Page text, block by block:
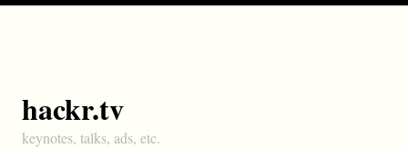
hackr.tv
keynotes, talks, ads, etc.